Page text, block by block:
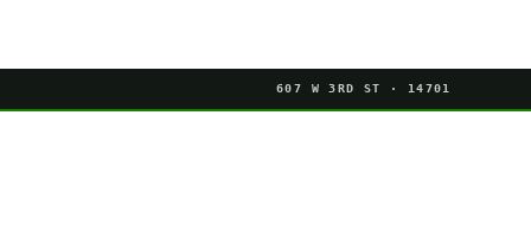
607 W 3RD ST · 14701